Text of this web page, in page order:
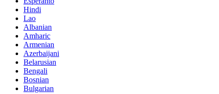
Hindi
Lao
Albanian
Amharic
Armenian
Azerbaijani
Belarusian
Bengali
Bosnian
Bulgarian